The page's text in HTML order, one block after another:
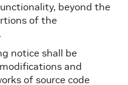
beyond the
of the
notice shall be
and
of source code